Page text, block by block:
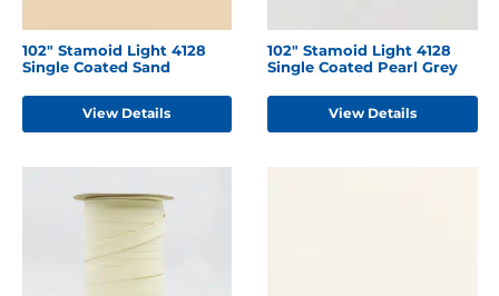
102" Stamoid Light 4128
Single Coated Sand
View Details
102" Stamoid Light 4128
Single Coated Pearl Grey
View Details